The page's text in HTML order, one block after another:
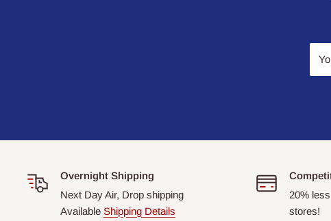
Overnight Shipping
Next Day Air, Drop shipping
Available Shipping Details
20%
stores!